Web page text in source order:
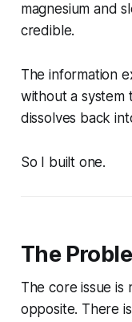
magnesium and
credible.
The information
without a system
dissolves back
So I built one.
The
The core issue is
opposite. There